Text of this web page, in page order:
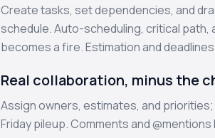
Create tasks, set dependencies, and
schedule. Auto-scheduling, critical
becomes a fire. Estimation and
Real collaboration, minus the
Assign owners, estimates, and
Friday pileup. Comments and